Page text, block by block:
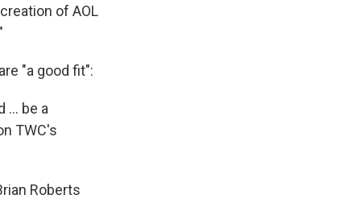
of AOL
"a good fit":
... be a
TWC's
Roberts